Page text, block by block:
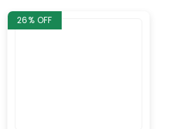
26% OFF